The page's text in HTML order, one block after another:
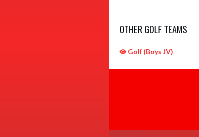
OTHER GOLF TEAMS
Golf (Boys JV)